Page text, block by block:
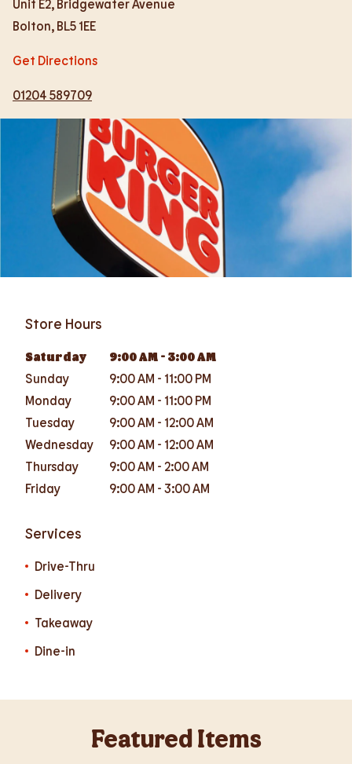
Unit E2, Bridgewater Avenue
Bolton, BL5 1EE
Get Directions
01204 589709
Store Hours
Saturday 9:00 AM - 3:00 AM
Sunday
9:00 AM - 11:00 PM
Monday
9:00 AM - 11:00 PM
Tuesday
9:00 AM - 12:00 AM
Wednesday
9:00 AM - 12:00 AM
Thursday
9:00 AM - 2:00 AM
Friday
9:00 AM - 3:00 AM
Services
Drive-Thru
Delivery
Takeaway
Dine-in
Featured Items